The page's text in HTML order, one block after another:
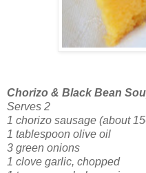
Chorizo & Black Bean
Serves 2
1 chorizo sausage (about
1 tablespoon olive oil
3 green onions
1 clove garlic, chopped